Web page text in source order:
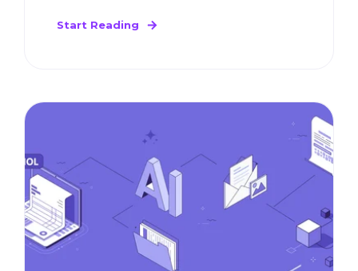
Start Reading